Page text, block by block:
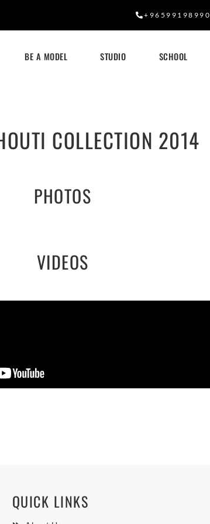
+96599198990
BE A MODEL STUDIO SCHOOL
COLLECTION 2014
PHOTOS
VIDEOS
QUICK LINKS